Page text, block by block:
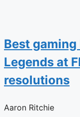
Best
Legends at
resolutions
Aaron Ritchie